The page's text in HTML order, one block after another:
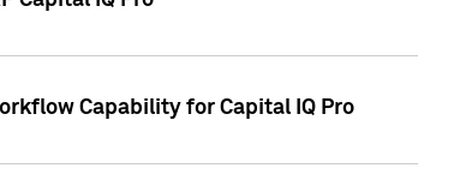
Capability for Capital IQ Pro